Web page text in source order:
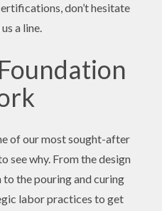
don’t hesitate
a line.
of our most sought-after
see why. From the design
the pouring and curing
labor practices to get